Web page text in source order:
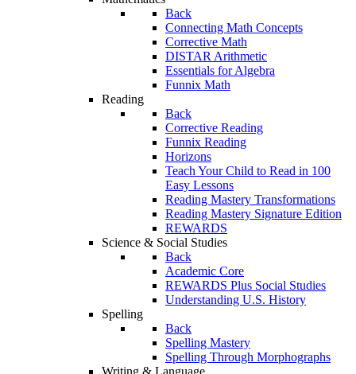
Back
Connecting Math Concepts
Corrective Math
DISTAR Arithmetic
Essentials for Algebra
Funnix Math
Reading
Back
Corrective Reading
Funnix Reading
Horizons
Teach Your Child to Read in 100
Easy Lessons
Reading Mastery Transformations
Reading Mastery Signature Edition
REWARDS
Science & Social Studies
Back
Academic Core
REWARDS Plus Social Studies
Understanding U.S. History
Spelling
Back
Spelling Mastery
Spelling Through Morphographs
Writing & Language